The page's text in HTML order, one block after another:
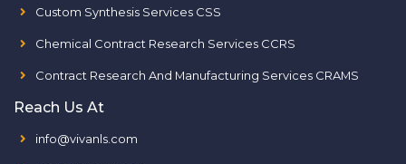
Custom Synthesis Services CSS
Chemical Contract Research Services CCRS
Contract Research And Manufacturing Services CRAMS
Reach Us At
info@vivanls.com